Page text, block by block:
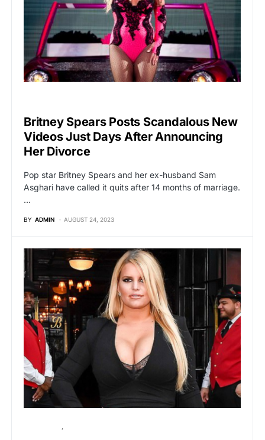
Britney Spears Posts Scandalous New
Videos Just Days After Announcing
Her Divorce
Pop star Britney Spears and her ex-husband Sam
Asghari have called it quits after 14 months of marriage.
…
BY ADMIN AUGUST 24, 2023